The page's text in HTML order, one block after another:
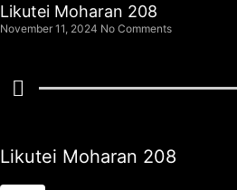
Likutei Moharan 208
November 11, 2024 No Comments
Likutei Moharan 208